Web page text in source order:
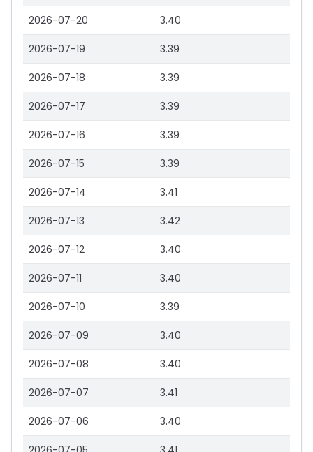
2026-07-20 3.40
2026-07-19 3.39
2026-07-18 3.39
2026-07-17 3.39
2026-07-16 3.39
2026-07-15 3.39
2026-07-14 3.41
2026-07-13 3.42
2026-07-12 3.40
2026-07-11 3.40
2026-07-10 3.39
2026-07-09 3.40
2026-07-08 3.40
2026-07-07 3.41
2026-07-06 3.40